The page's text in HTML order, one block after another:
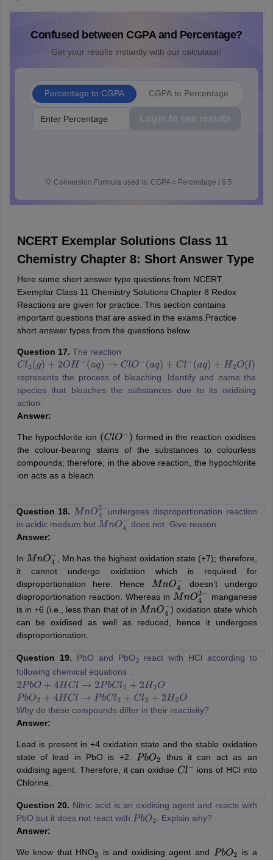
Confused between CGPA and Percentage?
Get your results instantly with our calculator!
Percentage to CGPA CGPA to Percentage
Login to see results
💡 Conversion Formula used is: CGPA = Percentage / 9.5
NCERT Exemplar Solutions Class 11
Chemistry Chapter 8: Short Answer Type
Here some short answer type questions from NCERT
Exemplar Class 11 Chemistry Solutions Chapter 8 Redox
Reactions are given for practice. This section contains
important questions that are asked in the exams.Practice
short answer types from the questions below.
Question 17. The reaction
Cl2(g)+ 2O H−(aq →ClO −(a q)+C (aq)+ H2O(
represents the process of bleaching. Identify and name the
species that bleaches the substances due to its oxidising
action.
Answer:
The hypochlorite ion (ClO−)
formed in the reaction oxidises
the colour-bearing stains of the substances to colourless
compounds; therefore, in the above reaction, the hypochlorite
ion acts as a bleach
Question 18. MnO42
undergoes disproportionation reaction
in acidic medium but MnO4− does not. Give reason.
Answer:
In MnO4−
, Mn has the highest oxidation state (+7); therefore,
it cannot undergo oxidation which is required for
disproportionation here. Hence MnO4−
doesn’t undergo
disproportionation reaction. Whereas in MnO42
manganese
is in +6 (i.e., less than that of in MnO4− ) oxidation state which
can be oxidised as well as reduced, hence it undergoes
disproportionation.
Question 19. PbO and PbO2
react with HCl according to
following chemical equations :
2PbO+ 4H Cl→2P bC 2+2H2O
PbO2+ 4HCl→Pb Cl2 +Cl2+2 H2 O
Why do these compounds differ in their reactivity?
Answer:
Lead is present in +4 oxidation state and the stable oxidation
state of lead in PbO is +2. PbO2
thus it can act as an
oxidising agent. Therefore, it can oxidise Cl−
ions of HCl into
Chlorine.
Question 20. Nitric acid is an oxidising agent and reacts with
PbO but it does not react with PbO2 . Explain why?
Answer:
We know that HNO3 is and oxidising agent and PbO2
is a